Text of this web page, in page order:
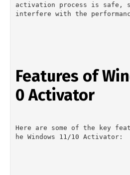
activation process is safe,
interfere with the
Features of
0 Activator
Here are some of the key
he Windows 11/10 Activator: